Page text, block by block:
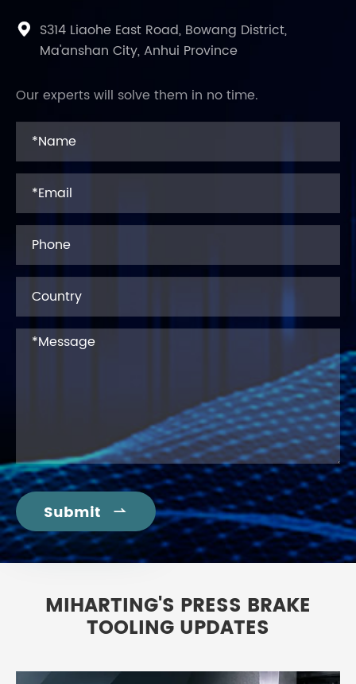

S314 Liaohe East Road, Bowang District,
Ma'anshan City, Anhui Province
Our experts will solve them in no time.
Submit 
MIHARTING'S PRESS BRAKE
TOOLING UPDATES